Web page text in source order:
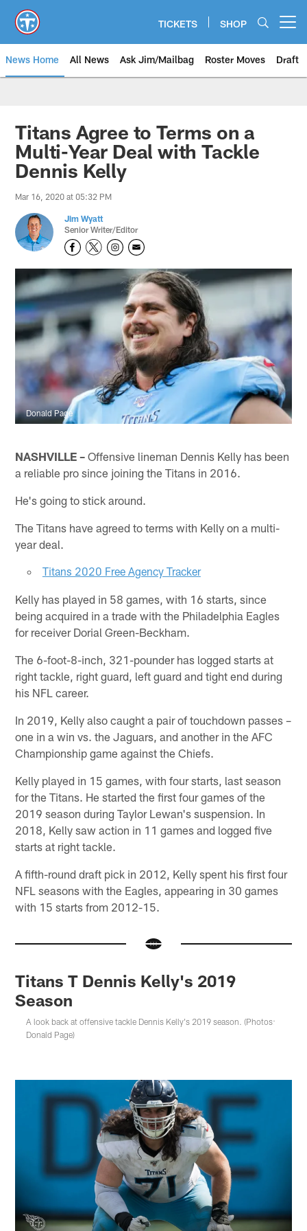
main
content
TICKETS SHOP
News Home All News Ask Jim/Mailbag Roster Moves Draft
Titans Agree to Terms on a
Multi-Year Deal with Tackle
Dennis Kelly
Mar 16, 2020 at 05:32 PM
Jim Wyatt
Senior Writer/Editor
Donald Page
NASHVILLE – Offensive lineman Dennis Kelly has been
a reliable pro since joining the Titans in 2016.
He's going to stick around.
The Titans have agreed to terms with Kelly on a multi-
year deal.
Titans 2020 Free Agency Tracker
Kelly has played in 58 games, with 16 starts, since
being acquired in a trade with the Philadelphia Eagles
for receiver Dorial Green-Beckham.
The 6-foot-8-inch, 321-pounder has logged starts at
right tackle, right guard, left guard and tight end during
his NFL career.
In 2019, Kelly also caught a pair of touchdown passes –
one in a win vs. the Jaguars, and another in the AFC
Championship game against the Chiefs.
Kelly played in 15 games, with four starts, last season
for the Titans. He started the first four games of the
2019 season during Taylor Lewan's suspension. In
2018, Kelly saw action in 11 games and logged five
starts at right tackle.
A fifth-round draft pick in 2012, Kelly spent his first four
NFL seasons with the Eagles, appearing in 30 games
with 15 starts from 2012-15.
Titans T Dennis Kelly's 2019
Season
A look back at offensive tackle Dennis Kelly's 2019 season. (Photos:
Donald Page)